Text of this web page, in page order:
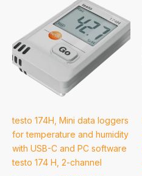
testo 174H, Mini data loggers
for temperature and humidity
with USB-C and PC software
testo 174 H, 2-channel